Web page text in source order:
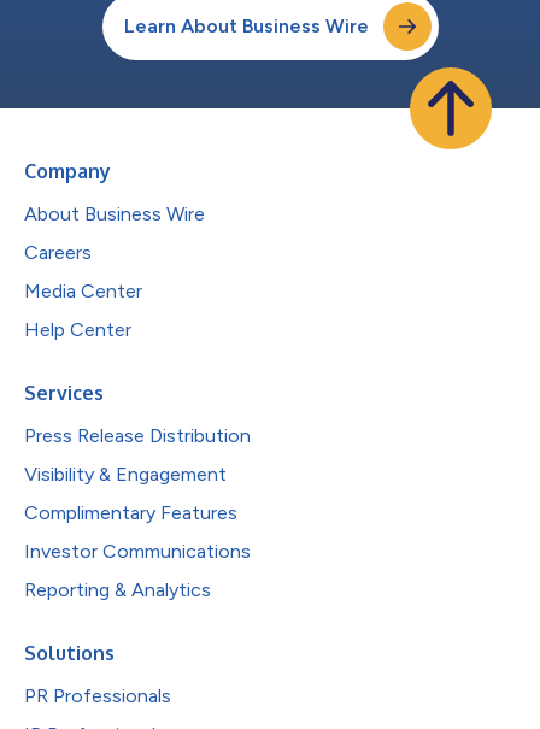
Learn About Business Wire
Company
About Business Wire
Careers
Media Center
Help Center
Services
Press Release Distribution
Visibility & Engagement
Complimentary Features
Investor Communications
Reporting & Analytics
Solutions
PR Professionals